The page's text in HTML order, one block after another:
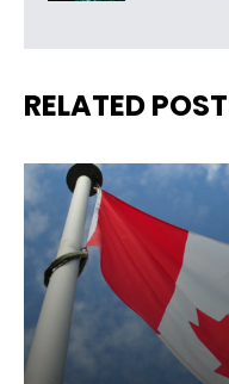
RELATED